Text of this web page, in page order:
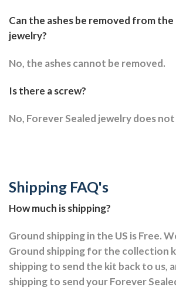
Can the ashes be removed from the
jewelry?
No, the ashes cannot be removed.
Is there a screw?
No, Forever Sealed jewelry does not
Shipping FAQ's
How much is shipping?
Ground shipping in the US is Free.
Ground shipping for the collection
shipping to send the kit back to us,
shipping to send your Forever